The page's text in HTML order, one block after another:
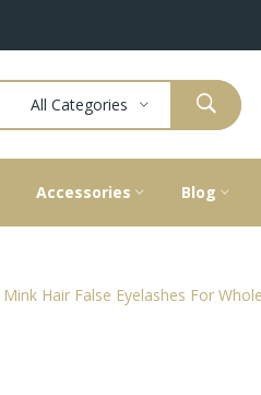
All Categories
Accessories Blog
Hair False Eyelashes For